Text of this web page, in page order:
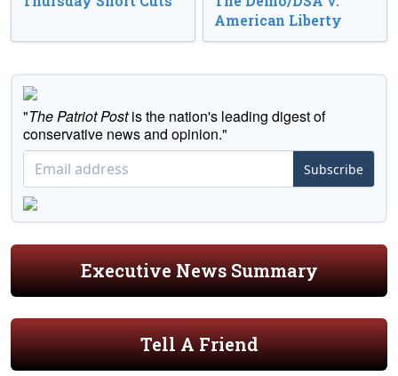
American Liberty
"The Patriot Postis the nation's leading digest of
conservative news and opinion."
Subscribe
Executive News Summary
Tell A Friend